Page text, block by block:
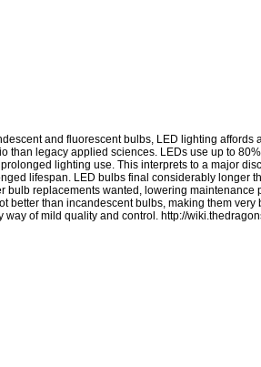
and fluorescent bulbs, LED lighting affords
than legacy applied sciences. LEDs use up to
lighting use. This interprets to a major
lifespan. LED bulbs final considerably longer
bulb replacements wanted, lowering
better than incandescent bulbs, making them
way of mild quality and control. http://